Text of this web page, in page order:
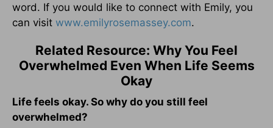
word. If you would like to connect with Emily, you
can visit www.emilyrosemassey.com.
Related Resource: Why You Feel
Overwhelmed Even When Life Seems
Okay
Life feels okay. So why do you still feel
overwhelmed?